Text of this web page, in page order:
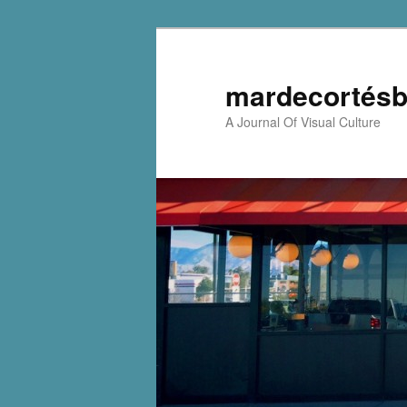
A Journal Of Visual Culture